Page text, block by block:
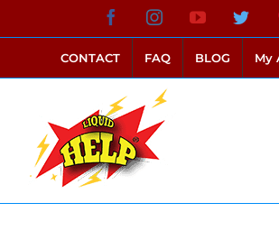
to
content
FacebookInstagramYouTube
CONTACT FAQ BLOG My